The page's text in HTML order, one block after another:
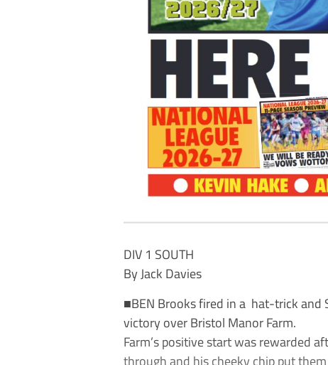
DIV 1 SOUTH
By Jack Davies
■BEN Brooks fired in a hat-trick and
victory over Bristol Manor Farm.
Farm’s positive start was rewarded
through and his cheeky chip put